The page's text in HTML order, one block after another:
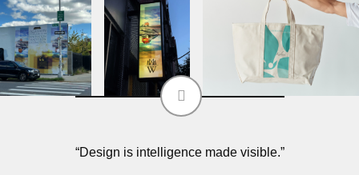
“Design is intelligence made visible.”